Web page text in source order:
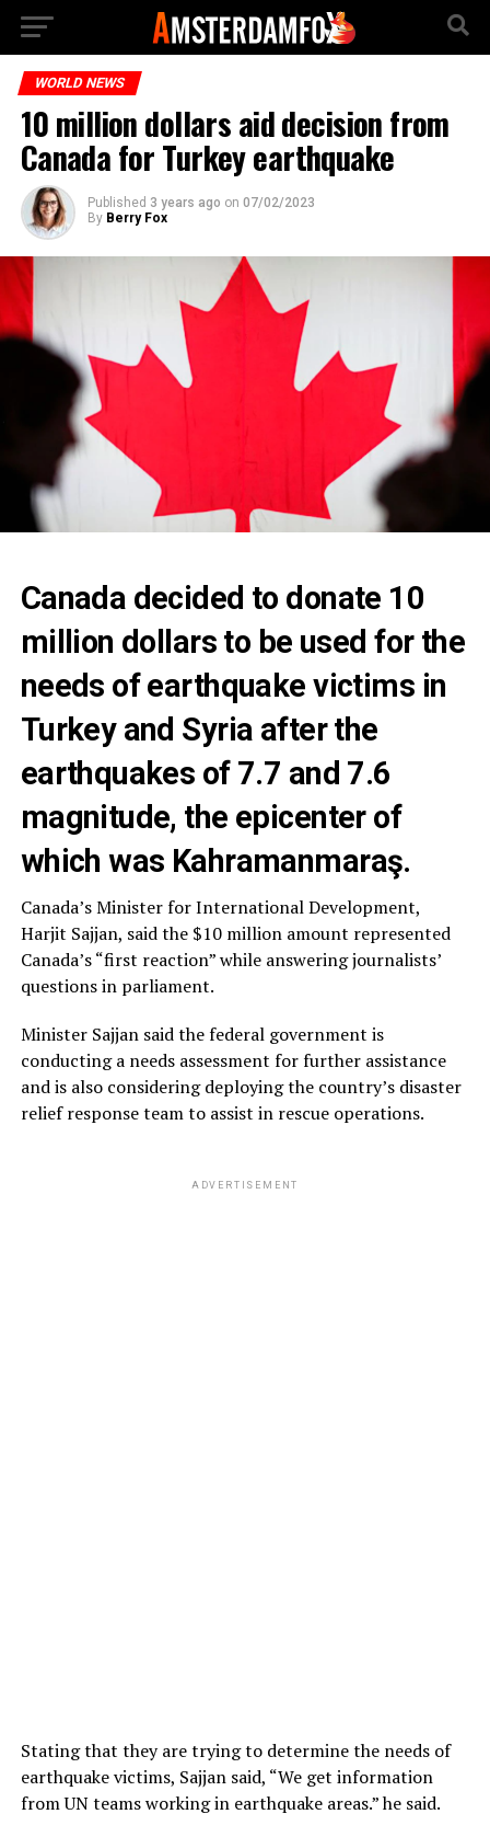
WORLD NEWS
10 million dollars aid decision from
Canada for Turkey earthquake
Published 3 years ago on 07/02/2023
By Berry Fox
Canada decided to donate 10
million dollars to be used for the
needs of earthquake victims in
Turkey and Syria after the
earthquakes of 7.7 and 7.6
magnitude, the epicenter of
which was Kahramanmaraş.
Canada’s Minister for International Development,
Harjit Sajjan, said the $10 million amount represented
Canada’s “first reaction” while answering journalists’
questions in parliament.
Minister Sajjan said the federal government is
conducting a needs assessment for further assistance
and is also considering deploying the country’s disaster
relief response team to assist in rescue operations.
ADVERTISEMENT
Stating that they are trying to determine the needs of
earthquake victims, Sajjan said, “We get information
from UN teams working in earthquake areas.” he said.